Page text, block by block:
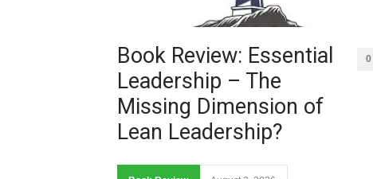
Book Review: Essential
Leadership – The
Missing Dimension of
Lean Leadership?
0